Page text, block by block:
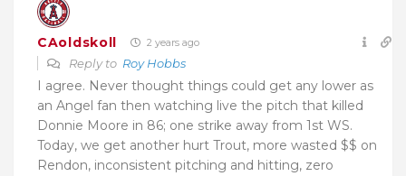
CAoldskoll 2 years ago
Reply to Roy Hobbs
I agree. Never thought things could get any lower as
an Angel fan then watching live the pitch that killed
Donnie Moore in 86; one strike away from 1st WS.
Today, we get another hurt Trout, more wasted $$ on
Rendon, inconsistent pitching and hitting, zero